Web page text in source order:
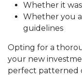
Whether it
Whether you
guidelines
Opting for a
your new
perfect patterned